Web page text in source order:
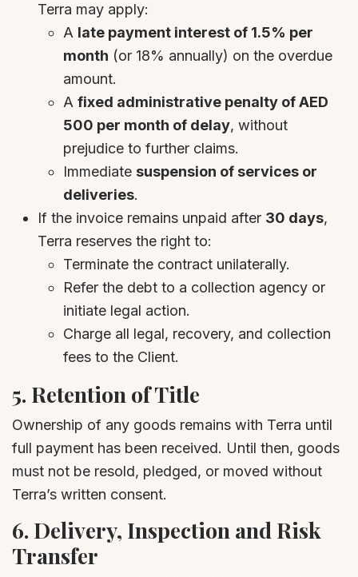
Terra may apply:
A late payment interest of 1.5% per
month (or 18% annually) on the overdue
amount.
A fixed administrative penalty of AED
500 per month of delay, without
prejudice to further claims.
Immediate suspension of services or
deliveries.
If the invoice remains unpaid after 30 days,
Terra reserves the right to:
Terminate the contract unilaterally.
Refer the debt to a collection agency or
initiate legal action.
Charge all legal, recovery, and collection
fees to the Client.
5. Retention of Title
Ownership of any goods remains with Terra until
full payment has been received. Until then, goods
must not be resold, pledged, or moved without
Terra’s written consent.
6. Delivery, Inspection and Risk
Transfer